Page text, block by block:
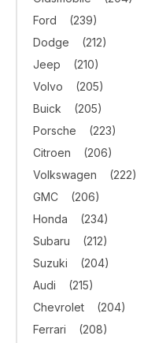
Ford
(239)
Dodge
(212)
Jeep
(210)
Volvo
(205)
Buick
(205)
Porsche
(223)
Citroen
(206)
Volkswagen
(222)
GMC
(206)
Honda
(234)
Subaru
(212)
Suzuki
(204)
Audi
(215)
Chevrolet
(204)
Ferrari
(208)